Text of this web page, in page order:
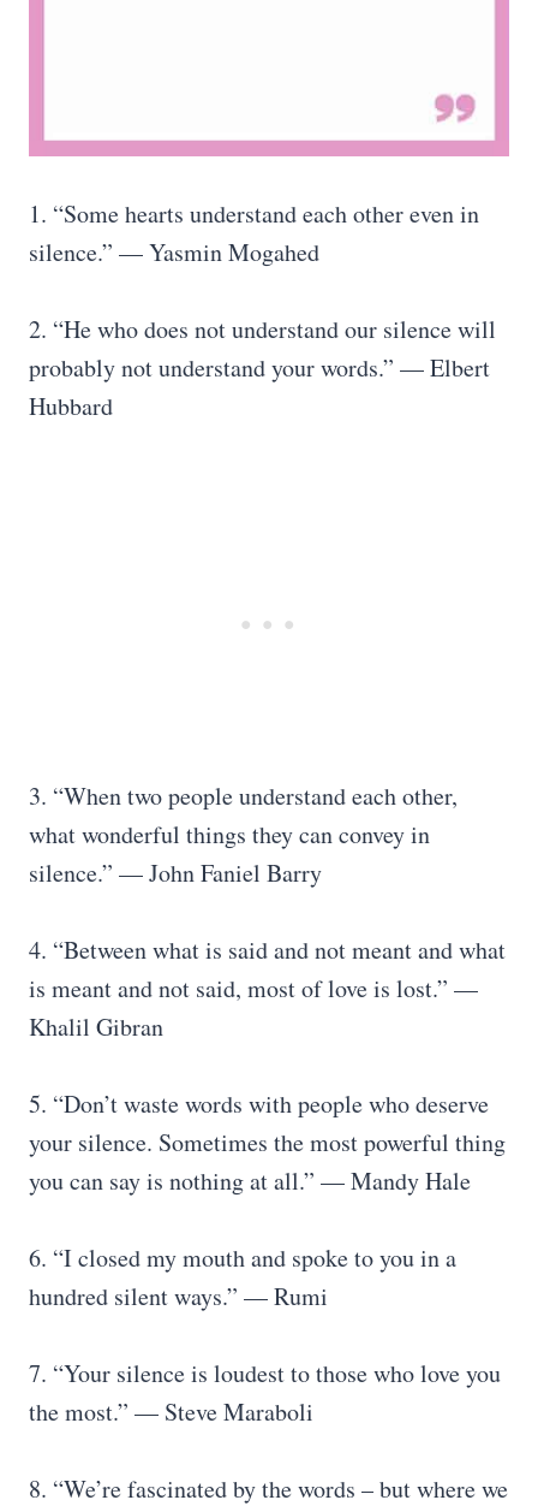
1. “Some hearts understand each other even in
silence.” — Yasmin Mogahed
2. “He who does not understand our silence will
probably not understand your words.” — Elbert
Hubbard
3. “When two people understand each other,
what wonderful things they can convey in
silence.” — John Faniel Barry
4. “Between what is said and not meant and what
is meant and not said, most of love is lost.” —
Khalil Gibran
5. “Don’t waste words with people who deserve
your silence. Sometimes the most powerful thing
you can say is nothing at all.” — Mandy Hale
6. “I closed my mouth and spoke to you in a
hundred silent ways.” — Rumi
7. “Your silence is loudest to those who love you
the most.” — Steve Maraboli
8. “We’re fascinated by the words – but where we